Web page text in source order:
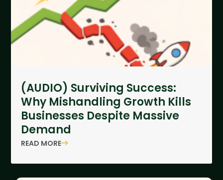
(AUDIO) Surviving Success:
Why Mishandling Growth Kills
Businesses Despite Massive
Demand
READ MORE